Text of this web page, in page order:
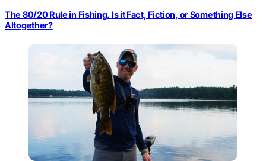
The 80/20 Rule in Fishing. Is it Fact, Fiction, or Something Else
Altogether?